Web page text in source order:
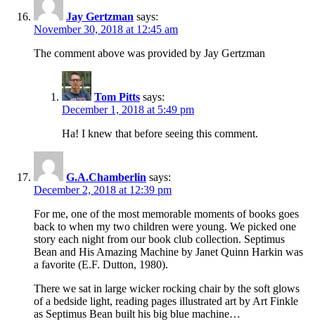
Jay Gertzman says:
November 30, 2018 at 12:45 am
The comment above was provided by Jay Gertzman
Tom Pitts says:
December 1, 2018 at 5:49 pm
Ha! I knew that before seeing this comment.
G.A.Chamberlin says:
December 2, 2018 at 12:39 pm
For me, one of the most memorable moments of books goes
back to when my two children were young. We picked one
story each night from our book club collection. Septimus
Bean and His Amazing Machine by Janet Quinn Harkin was
a favorite (E.F. Dutton, 1980).
There we sat in large wicker rocking chair by the soft glows
of a bedside light, reading pages illustrated art by Art Finkle
as Septimus Bean built his big blue machine…